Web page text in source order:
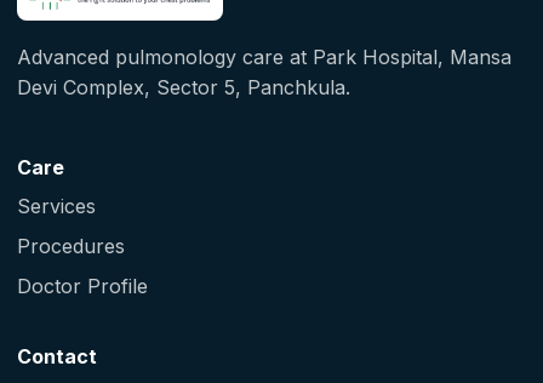
Advanced pulmonology care at Park Hospital, Mansa
Devi Complex, Sector 5, Panchkula.
Care
Services
Procedures
Doctor Profile
Contact